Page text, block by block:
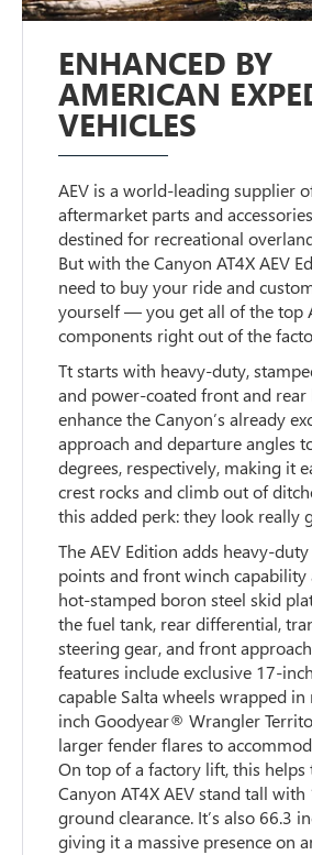
ENHANCED BY
AMERICAN
VEHICLES
AEV is a world-leading supplier
aftermarket parts and
destined for recreational
But with the Canyon AT4X AEV
need to buy your ride and
yourself — you get all of the top
components right out of the
Tt starts with heavy-duty,
and power-coated front and rear
enhance the Canyon’s already
approach and departure angles
degrees, respectively, making it
crest rocks and climb out of
this added perk: they look really
The AEV Edition adds heavy-
points and front winch capability
hot-stamped boron steel skid
the fuel tank, rear differential,
steering gear, and front
features include exclusive 17-
capable Salta wheels wrapped in
inch Goodyear® Wrangler
larger fender flares to
On top of a factory lift, this helps
Canyon AT4X AEV stand tall
ground clearance. It’s also 66.3
giving it a massive presence on